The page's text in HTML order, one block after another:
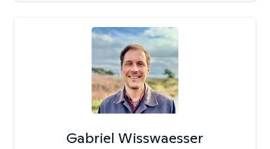
Gabriel Wisswaesser